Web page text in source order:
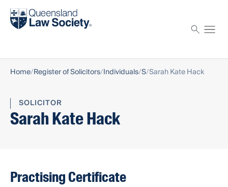
Find a solicitor
Home Register of Solicitors Individuals S Sarah Kate Hack
SOLICITOR
Sarah Kate Hack
Practising Certificate